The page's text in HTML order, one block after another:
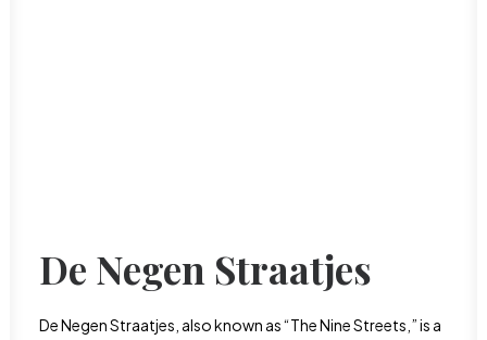
De Negen Straatjes
De Negen Straatjes, also known as “The Nine Streets,” is a